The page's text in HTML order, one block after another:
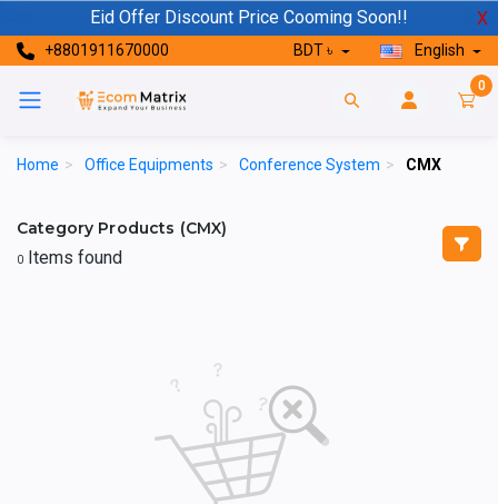
Eid Offer Discount Price Cooming Soon!! X
+8801911670000 BDT ৳ English
0
Home > Office Equipments > Conference System > CMX
Category Products (CMX)
0 Items found